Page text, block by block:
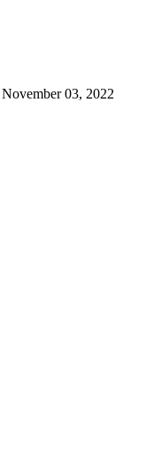
November 03, 2022